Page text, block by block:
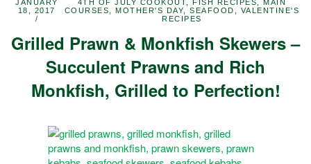
JANUARY
18, 2017
4TH OF JULY COOKOUT ,FISH RECIPES ,MAIN
COURSES ,MOTHER'S DAY ,SEAFOOD
VALENTINE'S
RECIPES
Grilled Prawn & Monkfish Skewers –
Succulent Prawns and Rich
Monkfish, Grilled to Perfection!